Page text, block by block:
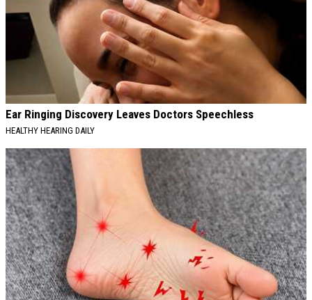
Ear Ringing Discovery Leaves Doctors Speechless
HEALTHY HEARING DAILY